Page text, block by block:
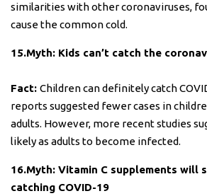
similarities with other coronaviruses,
cause the common cold.
15.Myth: Kids can’t catch the
Fact: Children can definitely catch
reports suggested fewer cases in
adults. However, more recent studies
likely as adults to become infected.
16.Myth: Vitamin C supplements will
catching COVID-19